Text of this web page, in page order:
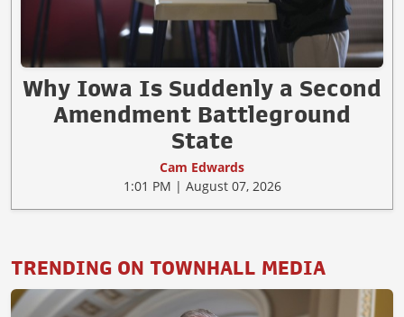
Why Iowa Is Suddenly a Second
Amendment Battleground
State
Cam Edwards
1:01 PM | August 07, 2026
TRENDING ON TOWNHALL MEDIA